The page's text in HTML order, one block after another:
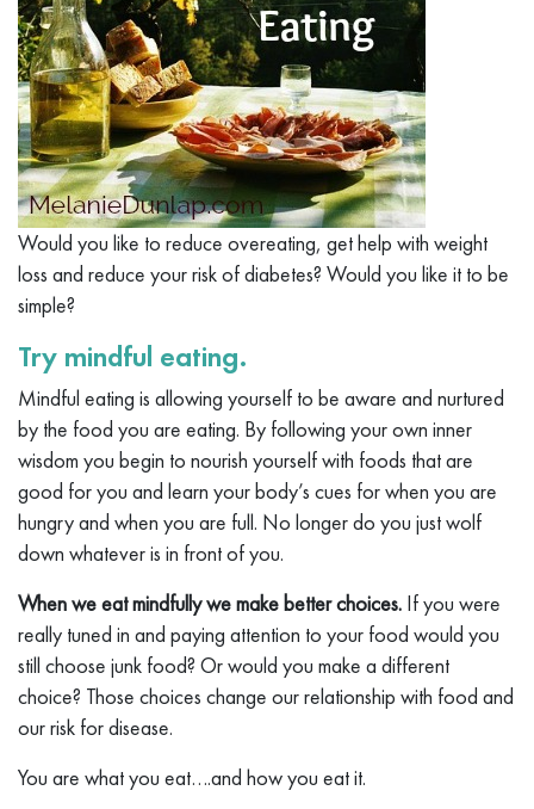
Would you like to reduce overeating, get help with weight
loss and reduce your risk of diabetes? Would you like it to be
simple?
Try mindful eating.
Mindful eating is allowing yourself to be aware and nurtured
by the food you are eating. By following your own inner
wisdom you begin to nourish yourself with foods that are
good for you and learn your body’s cues for when you are
hungry and when you are full. No longer do you just wolf
down whatever is in front of you.
When we eat mindfully we make better choices. If you were
really tuned in and paying attention to your food would you
still choose junk food? Or would you make a different
choice? Those choices change our relationship with food and
our risk for disease.
You are what you eat….and how you eat it.